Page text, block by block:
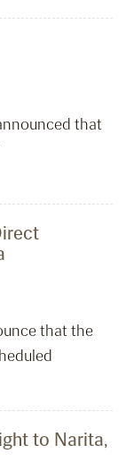
that
that the
to Narita,